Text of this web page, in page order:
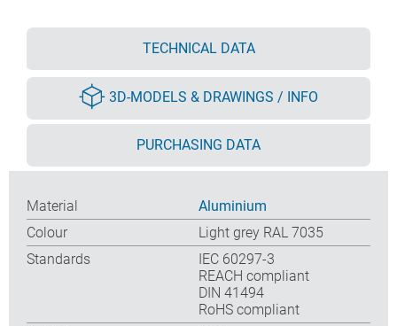
TECHNICAL DATA
3D-MODELS & DRAWINGS / INFO
PURCHASING DATA
Material
Aluminium
Colour
Light grey RAL 7035
Standards
IEC 60297-3
REACH compliant
DIN 41494
RoHS compliant